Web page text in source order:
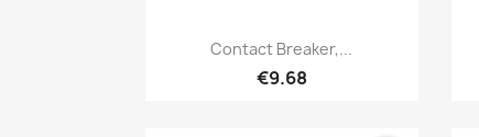
Quick view
Contact Breaker,...
€9.68